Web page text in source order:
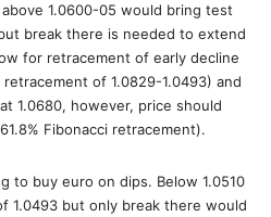
1.0600-05 would bring test
break there is needed to extend
for retracement of early decline
of 1.0829-1.0493) and
1.0680, however, price should
Fibonacci retracement).
to buy euro on dips. Below 1.0510
1.0493 but only break there would